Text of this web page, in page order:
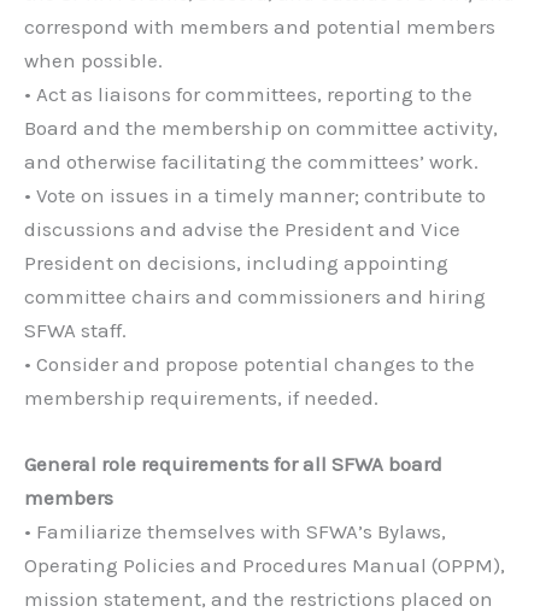
correspond with members and potential members
when possible.
• Act as liaisons for committees, reporting to the
Board and the membership on committee activity,
and otherwise facilitating the committees’ work.
• Vote on issues in a timely manner; contribute to
discussions and advise the President and Vice
President on decisions, including appointing
committee chairs and commissioners and hiring
SFWA staff.
• Consider and propose potential changes to the
membership requirements, if needed.
General role requirements for all SFWA board
members
• Familiarize themselves with SFWA’s Bylaws,
Operating Policies and Procedures Manual (OPPM),
mission statement, and the restrictions placed on